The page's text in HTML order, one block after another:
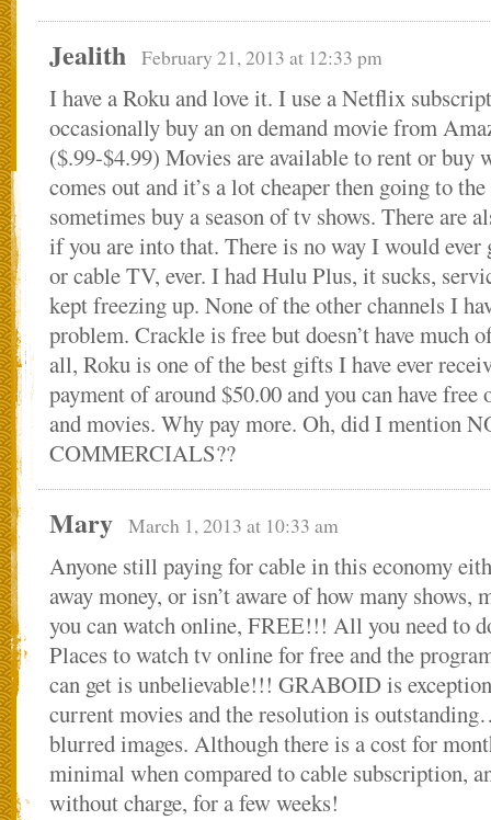
Jealith February 21, 2013 at 12:33 pm
I have a Roku and love it. I use a Netflix
occasionally buy an on demand movie from
($.99-$4.99) Movies are available to rent or buy
comes out and it’s a lot cheaper then going to
sometimes buy a season of tv shows. There are
if you are into that. There is no way I would ever
or cable TV, ever. I had Hulu Plus, it sucks,
kept freezing up. None of the other channels I
problem. Crackle is free but doesn’t have much
all, Roku is one of the best gifts I have ever
payment of around $50.00 and you can have
and movies. Why pay more. Oh, did I mention
COMMERCIALS??
Mary March 1, 2013 at 10:33 am
Anyone still paying for cable in this economy
away money, or isn’t aware of how many shows,
you can watch online, FREE!!! All you need to
Places to watch tv online for free and the
can get is unbelievable!!! GRABOID is
current movies and the resolution is
blurred images. Although there is a cost for
minimal when compared to cable subscription,
without charge, for a few weeks!